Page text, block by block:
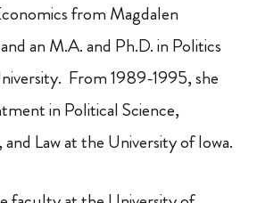
from Magdalen
an M.A. and Ph.D. in Politics
From 1989-1995, she
in Political Science,
and Law at the University of Iowa.